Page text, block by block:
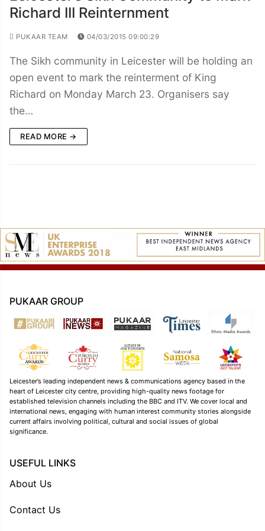
Richard III Reinternment
PUKAAR TEAM 04/03/2015 09:00:29
The Sikh community in Leicester will be holding an
open event to mark the reinterment of King
Richard on Monday March 23. Organisers say
the…
READ MORE →
PUKAAR GROUP
Leicester’s leading independent news & communications agency based in the
heart of Leicester city centre, providing high-quality news footage for
established television channels including the BBC and ITV. We cover local and
international news, engaging with human interest community stories alongside
current affairs involving political, cultural and social issues of global
significance.
USEFUL LINKS
About Us
Contact Us